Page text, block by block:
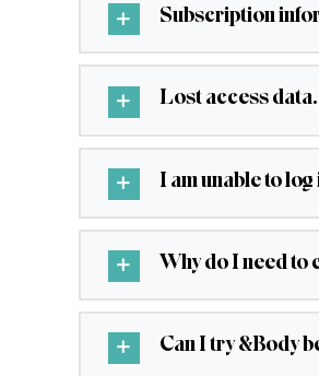
Subscription
Lost access
I am unable to
Why do I need to
Can I try &Body